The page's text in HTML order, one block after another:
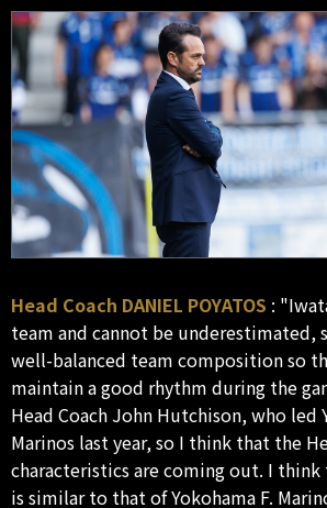
Head Coach DANIEL POYATOS :
team and cannot be underestimated,
well-balanced team composition so
maintain a good rhythm during the
Head Coach John Hutchison, who led
Marinos last year, so I think that the
characteristics are coming out. I
is similar to that of Yokohama F.